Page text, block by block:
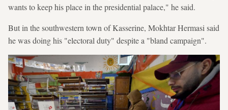
wants to keep his place in the presidential palace," he said.
But in the southwestern town of Kasserine, Mokhtar Hermasi said
he was doing his "electoral duty" despite a "bland campaign".